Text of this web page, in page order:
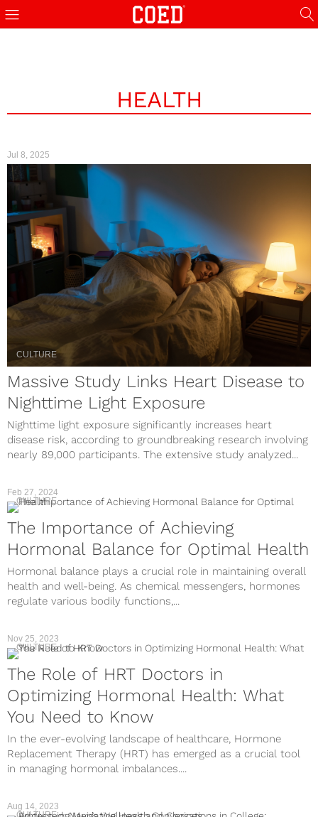
HEALTH
Jul 8, 2025
CULTURE
Massive Study Links Heart Disease to
Nighttime Light Exposure
Nighttime light exposure significantly increases heart
disease risk, according to groundbreaking research involving
nearly 89,000 participants. The extensive study analyzed...
Feb 27, 2024
CULTURE
The Importance of Achieving
Hormonal Balance for Optimal Health
Hormonal balance plays a crucial role in maintaining overall
health and well-being. As chemical messengers, hormones
regulate various bodily functions,...
Nov 25, 2023
CULTURE
The Role of HRT Doctors in
Optimizing Hormonal Health: What
You Need to Know
In the ever-evolving landscape of healthcare, Hormone
Replacement Therapy (HRT) has emerged as a crucial tool
in managing hormonal imbalances....
Aug 14, 2023